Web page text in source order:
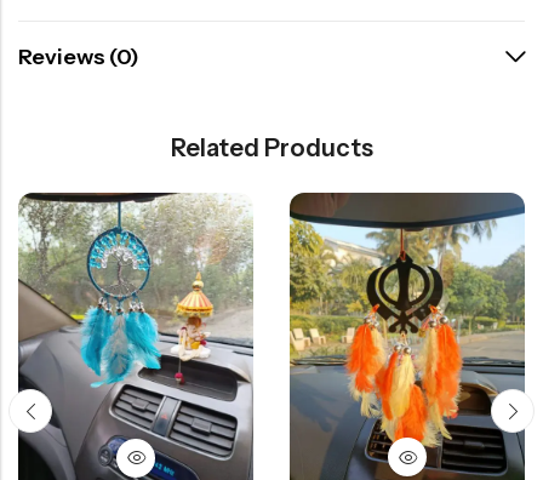
Reviews (0)
Related Products